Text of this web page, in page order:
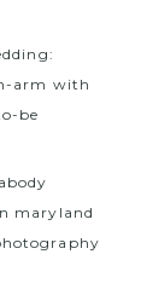
arm with
be